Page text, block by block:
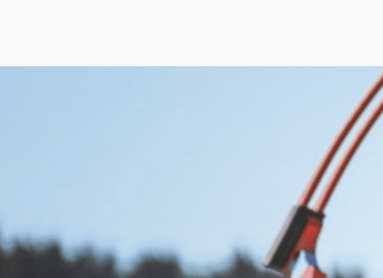
This will be a one day camp to introduce new
shooting fundamentals while playing archery
will be provided, this is not a class for archers
week camps. Perfect for ages 8-12!